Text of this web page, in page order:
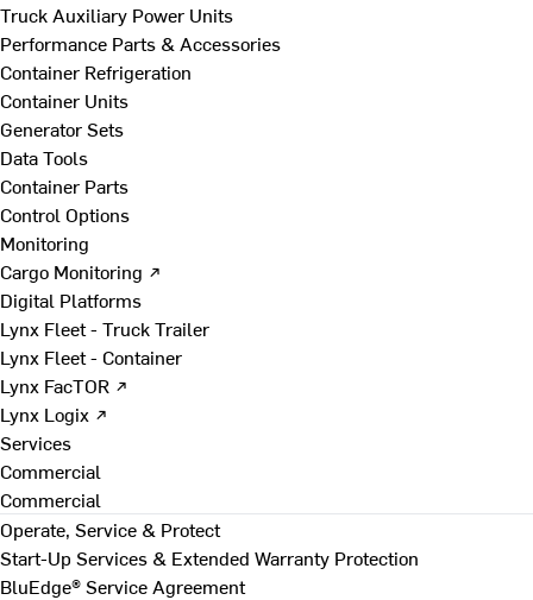
Truck Auxiliary Power Units
Performance Parts & Accessories
Container Refrigeration
Container Units
Generator Sets
Data Tools
Container Parts
Control Options
Monitoring
Cargo Monitoring ↗
Digital Platforms
Lynx Fleet - Truck Trailer
Lynx Fleet - Container
Lynx FacTOR ↗
Lynx Logix ↗
Services
Commercial
Commercial
Operate, Service & Protect
Start-Up Services & Extended Warranty Protection
BluEdge® Service Agreement